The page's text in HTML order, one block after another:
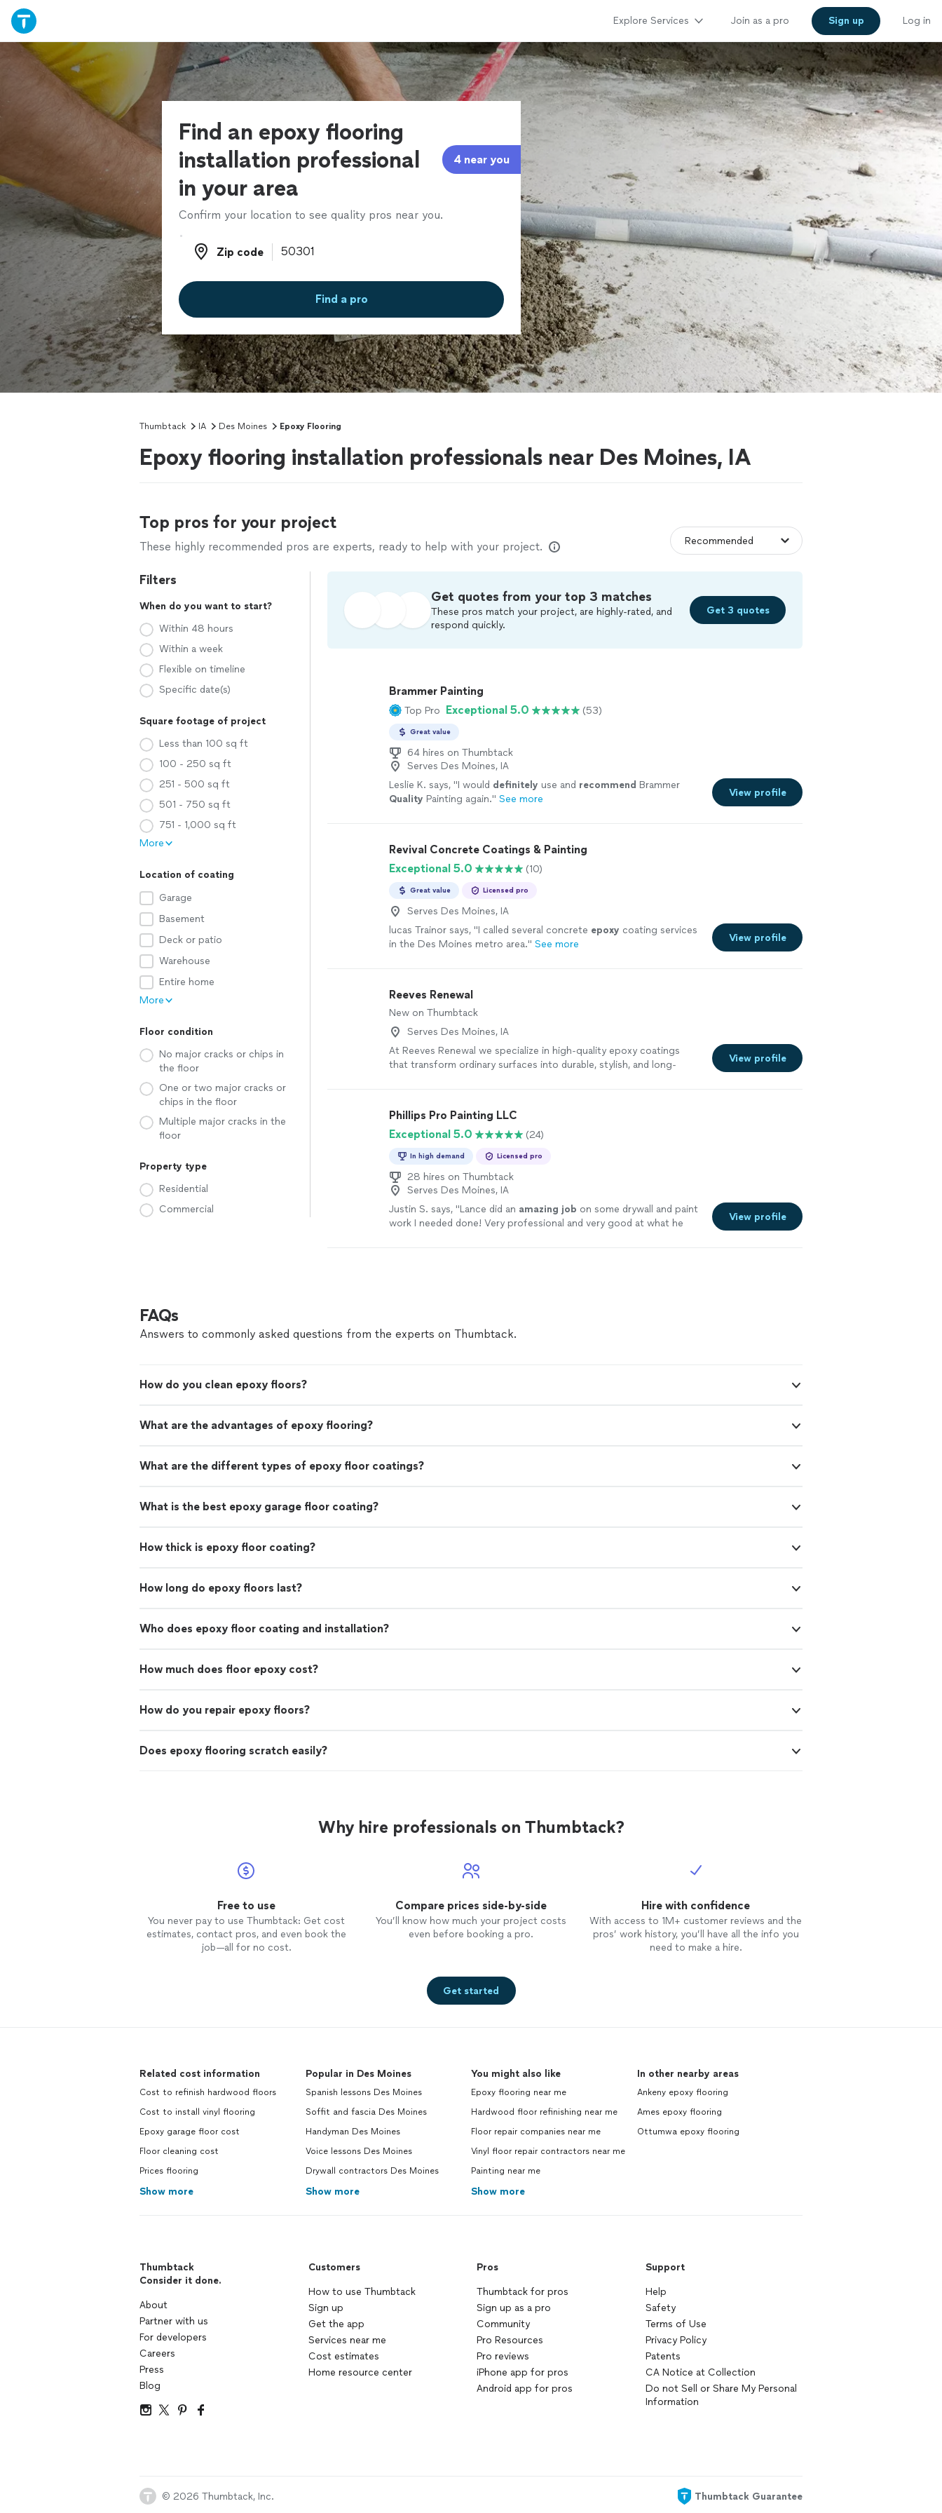
Explore Services Join as a pro Sign up Log in
Find an epoxy flooring
installation professional
in your area
4 near you
Confirm your location to see quality pros near you.
Zip code
Zip code
Find a pro
Thumbtack IA Des Moines Epoxy Flooring
Epoxy flooring installation professionals near Des Moines, IA
Top pros for your project
These highly recommended pros are experts, ready to help with your project.
Filters
When do you want to start?
Within 48 hours
Within a week
Flexible on timeline
Specific date(s)
Square footage of project
Less than 100 sq ft
100 - 250 sq ft
251 - 500 sq ft
501 - 750 sq ft
751 - 1,000 sq ft
More
Location of coating
Garage
Basement
Deck or patio
Warehouse
Entire home
More
Floor condition
No major cracks or chips in
the floor
One or two major cracks or
chips in the floor
Multiple major cracks in the
floor
Property type
Residential
Commercial
Get quotes from your top 3 matches
These pros match your project, are highly-rated, and
respond quickly.
Get 3 quotes
Brammer Painting
Top Pro Exceptional 5.0 (53)
Great value
64 hires on Thumbtack
Serves Des Moines, IA
Leslie K. says, "I would definitely use and recommend Brammer
Quality Painting again." See more
View profile
Revival Concrete Coatings & Painting
Exceptional 5.0
(10)
Great value Licensed pro
Serves Des Moines, IA
lucas Trainor says, "I called several concrete epoxy coating services
in the Des Moines metro area." See more
View profile
Reeves Renewal
New on Thumbtack
Serves Des Moines, IA
At Reeves Renewal we specialize in high-quality epoxy coatings
that transform ordinary surfaces into durable, stylish, and long-
View profile
Phillips Pro Painting LLC
Exceptional 5.0
(24)
In high demand Licensed pro
28 hires on Thumbtack
Serves Des Moines, IA
Justin S. says, "Lance did an amazing job on some drywall and paint
work I needed done! Very professional and very good at what he
View profile
FAQs
Answers to commonly asked questions from the experts on Thumbtack.
How do you clean epoxy floors?
What are the advantages of epoxy flooring?
What are the different types of epoxy floor coatings?
What is the best epoxy garage floor coating?
How thick is epoxy floor coating?
How long do epoxy floors last?
Who does epoxy floor coating and installation?
How much does floor epoxy cost?
How do you repair epoxy floors?
Does epoxy flooring scratch easily?
Why hire professionals on Thumbtack?
Free to use
You never pay to use Thumbtack: Get cost
estimates, contact pros, and even book the
job—all for no cost.
Compare prices side-by-side
You’ll know how much your project costs
even before booking a pro.
Hire with confidence
With access to 1M+ customer reviews and the
pros’ work history, you’ll have all the info you
need to make a hire.
Get started
Related cost information
Cost to refinish hardwood floors
Cost to install vinyl flooring
Epoxy garage floor cost
Floor cleaning cost
Prices flooring
Show more
Popular in Des Moines
Spanish lessons Des Moines
Soffit and fascia Des Moines
Handyman Des Moines
Voice lessons Des Moines
Drywall contractors Des Moines
Show more
You might also like
Epoxy flooring near me
Hardwood floor refinishing near me
Floor repair companies near me
Vinyl floor repair contractors near me
Painting near me
Show more
In other nearby areas
Ankeny epoxy flooring
Ames epoxy flooring
Ottumwa epoxy flooring
Thumbtack
Consider it done.
About
Partner with us
For developers
Careers
Press
Blog
Customers
How to use Thumbtack
Sign up
Get the app
Services near me
Cost estimates
Home resource center
Pros
Thumbtack for pros
Sign up as a pro
Community
Pro Resources
Pro reviews
iPhone app for pros
Android app for pros
Support
Help
Safety
Terms of Use
Privacy Policy
Patents
CA Notice at Collection
Do not Sell or Share My Personal
Information
© 2026 Thumbtack, Inc. Thumbtack Guarantee